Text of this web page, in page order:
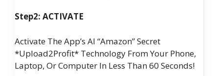
Step2: ACTIVATE
Activate The App’s AI “Amazon” Secret
*Upload2Profit* Technology From Your Phone,
Laptop, Or Computer In Less Than 60 Seconds!